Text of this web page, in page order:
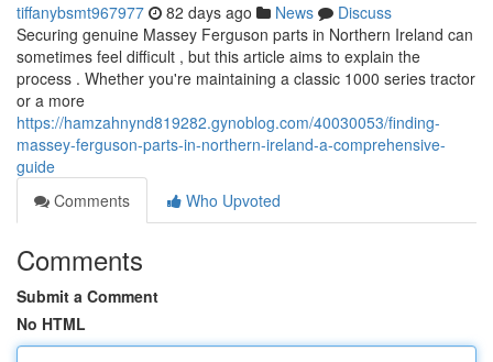
tiffanybsmt967977 82 days ago News
Discuss
Securing genuine Massey Ferguson parts in Northern Ireland can
sometimes feel difficult , but this article aims to explain the
process . Whether you're maintaining a classic 1000 series tractor
or a more
https://hamzahnynd819282.gynoblog.com/40030053/finding-
massey-ferguson-parts-in-northern-ireland-a-comprehensive-
guide
Comments
Who Upvoted
Comments
Submit a Comment
No HTML